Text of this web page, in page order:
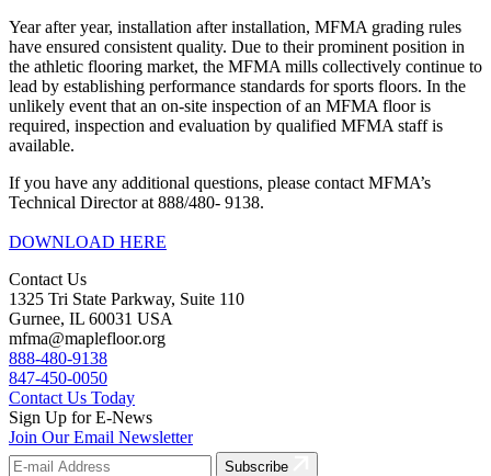
Year after year, installation after installation, MFMA grading rules
have ensured consistent quality. Due to their prominent position in
the athletic flooring market, the MFMA mills collectively continue to
lead by establishing performance standards for sports floors. In the
unlikely event that an on-site inspection of an MFMA floor is
required, inspection and evaluation by qualified MFMA staff is
available.
If you have any additional questions, please contact MFMA’s
Technical Director at 888/480- 9138.
DOWNLOAD HERE
Contact Us
1325 Tri State Parkway, Suite 110
Gurnee, IL 60031 USA
mfma@maplefloor.org
888-480-9138
847-450-0050
Contact Us Today
Sign Up for E-News
Join Our Email Newsletter
Subscribe